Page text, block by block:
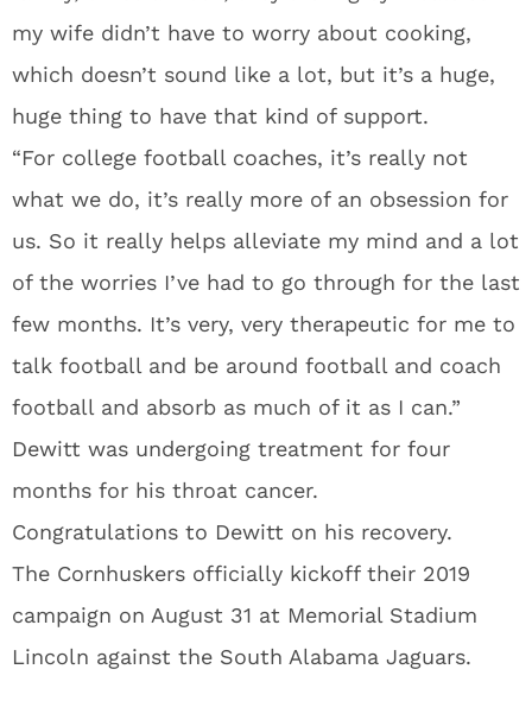
my wife didn’t have to worry about cooking,
which doesn’t sound like a lot, but it’s a huge,
huge thing to have that kind of support.
“For college football coaches, it’s really not
what we do, it’s really more of an obsession for
us. So it really helps alleviate my mind and a lot
of the worries I’ve had to go through for the last
few months. It’s very, very therapeutic for me to
talk football and be around football and coach
football and absorb as much of it as I can.”
Dewitt was undergoing treatment for four
months for his throat cancer.
Congratulations to Dewitt on his recovery.
The Cornhuskers officially kickoff their 2019
campaign on August 31 at Memorial Stadium
Lincoln against the South Alabama Jaguars.